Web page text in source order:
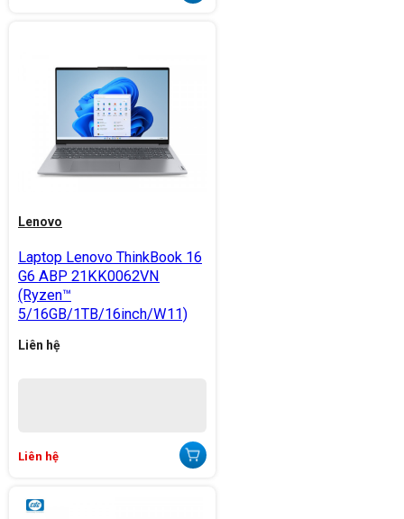
Lenovo
Laptop Lenovo ThinkBook 16
G6 ABP 21KK0062VN
(Ryzen™
5/16GB/1TB/16inch/W11)
Liên hệ
Liên hệ